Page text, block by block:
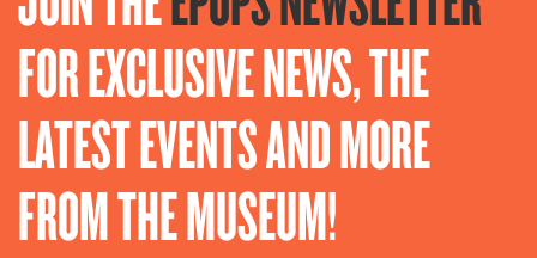
FOR EXCLUSIVE NEWS, THE
LATEST EVENTS AND MORE
FROM THE MUSEUM!